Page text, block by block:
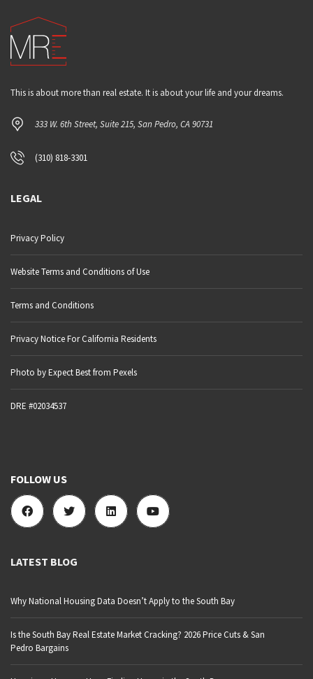
This is about more than real estate. It is about your life and your dreams.
333 W. 6th Street, Suite 215, San Pedro, CA 90731
(310) 818-3301
LEGAL
Privacy Policy
Website Terms and Conditions of Use
Terms and Conditions
Privacy Notice For California Residents
Photo by Expect Best from Pexels
DRE #02034537
FOLLOW US
LATEST BLOG
Why National Housing Data Doesn’t Apply to the South Bay
Is the South Bay Real Estate Market Cracking? 2026 Price Cuts & San
Pedro Bargains